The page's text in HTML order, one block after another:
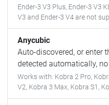
Ender-3 V3 Plus, Ender-3 V3
V3 and Ender-3 V4 are not
Anycubic
Auto-discovered, or enter
detected automatically,
Works with: Kobra 2 Pro,
V2, Kobra 3 Max, Kobra S1,